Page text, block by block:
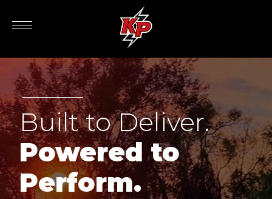
Built to Deliver.
Powered to
Perform.